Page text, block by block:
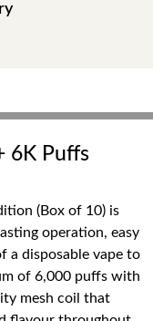
6K Puffs
(Box of 10) is
operation, easy
a disposable vape to
of 6,000 puffs with
mesh coil that